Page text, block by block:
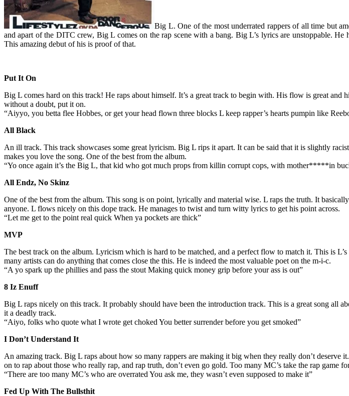
Big L. One of the most underrated rappers of all time but
and apart of the DITC crew, Big L comes on the rap scene with a bang. Big L’s lyrics are unstoppable.
This amazing debut of his is proof of that.
Put It On
Big L comes hard on this track! He raps about himself. It’s a great track to begin with. His flow is great
without a doubt, put it on.
“Aiyyo, you betta flee Hobbes, or get your head flown three blocks L keep rapper’s hearts pumpin like
All Black
An ill track. This track showcases some great lyricism. Big L rips it apart. It can be said that it is slightly
makes you love the song. One of the best from the album.
“Yo once again it’s the Big L, that kid who got much props from killin corrupt cops, with mother*****in
All Endz, No Skinz
One of the best from the album. This song is on point, lyrically and material wise. L raps the truth. It
anyone. L flows nicely on this dope track. He manages to twist and turn witty lyrics to get his point across.
“Let me get to the point real quick When ya pockets are thick”
MVP
The best track on the album. Lyricism which is hard to be matched, and a perfect flow to match it. This is
many artists can do anything that comes close the this. He is indeed the most valuable poet on the m-i-c.
“A yo spark up the phillies and pass the stout Making quick money grip before your ass is out”
8 Iz Enuff
Big L raps nicely on this track. It probably should have been the introduction track. This is a great song all
it a deadly track.
“Aiyo, folks who quote what I wrote get choked You better surrender before you get smoked”
I Don’t Understand It
An amazing track. Big L raps about how so many rappers are making it big when they really don’t
on to rap about those who really rap, and rap truth, don’t even go gold. Too many MC’s take the rap game
“There are too many MC’s who are overrated You ask me, they wasn’t even supposed to make it”
Fed Up With The Bullsthit